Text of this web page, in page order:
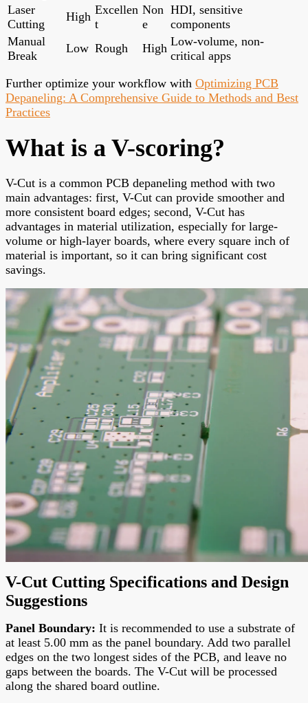
Laser
Cutting
High Excellen
t
Non
e
HDI, sensitive
components
Manual
Break
Low Rough High Low-volume, non-
critical apps
Further optimize your workflow with Optimizing PCB
Depaneling: A Comprehensive Guide to Methods and Best
Practices
What is a V-scoring?
V-Cut is a common PCB depaneling method with two
main advantages: first, V-Cut can provide smoother and
more consistent board edges; second, V-Cut has
advantages in material utilization, especially for large-
volume or high-layer boards, where every square inch of
material is important, so it can bring significant cost
savings.
V-Cut Cutting Specifications and Design
Suggestions
Panel Boundary: It is recommended to use a substrate of
at least 5.00 mm as the panel boundary. Add two parallel
edges on the two longest sides of the PCB, and leave no
gaps between the boards. The V-Cut will be processed
along the shared board outline.